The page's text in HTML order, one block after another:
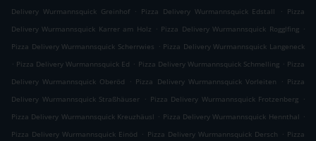
Delivery Wurmannsquick Greinhof
. Pizza Delivery Wurmannsquick Edstall . Pizza
Delivery Wurmannsquick Karrer am Holz . Pizza Delivery Wurmannsquick Rogglfing .
Pizza Delivery Wurmannsquick Scherrwies . Pizza Delivery Wurmannsquick Langeneck
. Pizza Delivery Wurmannsquick Ed . Pizza Delivery Wurmannsquick Schmelling . Pizza
Delivery Wurmannsquick Oberöd
. Pizza Delivery Wurmannsquick Vorleiten . Pizza
Delivery Wurmannsquick Straßhäuser . Pizza Delivery Wurmannsquick Frotzenberg .
Pizza Delivery Wurmannsquick Kreuzhäusl . Pizza Delivery Wurmannsquick Hennthal .
Pizza Delivery Wurmannsquick Einöd . Pizza Delivery Wurmannsquick Dersch . Pizza